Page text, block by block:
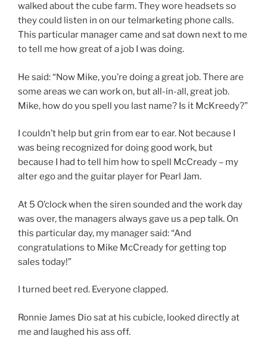
walked about the cube farm. They wore headsets so
they could listen in on our telmarketing phone calls.
This particular manager came and sat down next to me
to tell me how great of a job I was doing.
He said: “Now Mike, you’re doing a great job. There are
some areas we can work on, but all-in-all, great job.
Mike, how do you spell you last name? Is it McKreedy?”
I couldn’t help but grin from ear to ear. Not because I
was being recognized for doing good work, but
because I had to tell him how to spell McCready – my
alter ego and the guitar player for Pearl Jam.
At 5 O’clock when the siren sounded and the work day
was over, the managers always gave us a pep talk. On
this particular day, my manager said: “And
congratulations to Mike McCready for getting top
sales today!”
I turned beet red. Everyone clapped.
Ronnie James Dio sat at his cubicle, looked directly at
me and laughed his ass off.